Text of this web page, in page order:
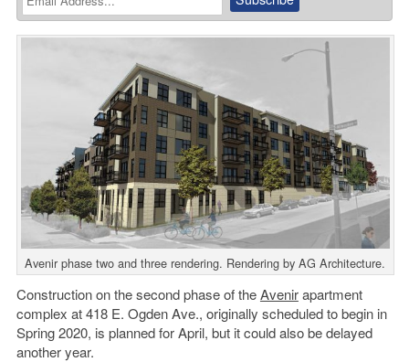
Avenir phase two and three rendering. Rendering by AG Architecture.
Construction on the second phase of theAvenirapartment
complex at 418 E. Ogden Ave., originally scheduled to begin in
Spring 2020, is planned for April, but it could also be delayed
another year.